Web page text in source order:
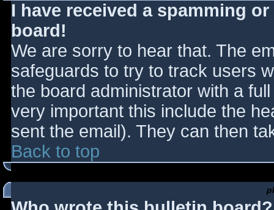
I have received a spamming
board!
We are sorry to hear that. The
safeguards to try to track users
the board administrator with a
very important this include the
sent the email). They can then
Back to top